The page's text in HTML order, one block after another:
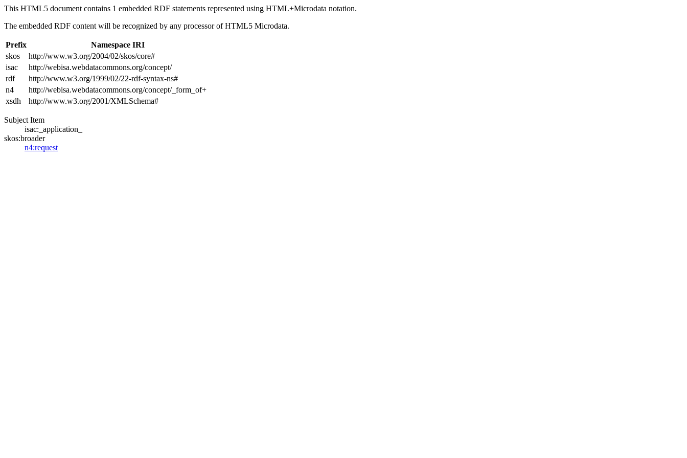
This HTML5 document contains 1 embedded RDF statements represented using HTML+Microdata notation.
The embedded RDF content will be recognized by any processor of HTML5 Microdata.
Prefix
Namespace IRI
skos
http://www.w3.org/2004/02/skos/core#
isac
http://webisa.webdatacommons.org/concept/
rdf
http://www.w3.org/1999/02/22-rdf-syntax-ns#
n4
http://webisa.webdatacommons.org/concept/_form_of+
xsdh
http://www.w3.org/2001/XMLSchema#
Subject Item
isac:_application_
skos:broader
n4:request